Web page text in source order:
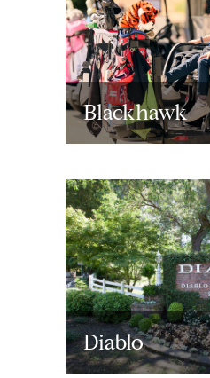
Blackhawk
Diablo